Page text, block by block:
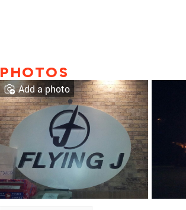
PHOTOS
Add a photo